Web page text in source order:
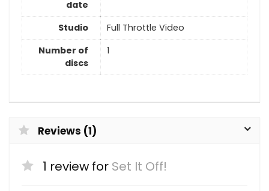
date
Studio
Full Throttle Video
Number of
discs
1
Reviews (1)
1 review for Set It Off!